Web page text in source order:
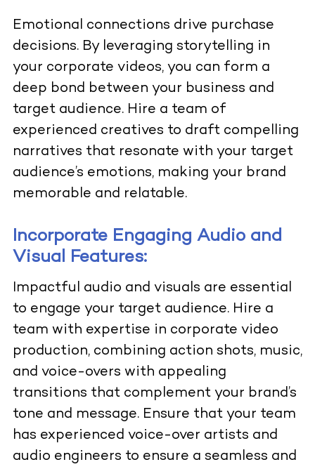
Emotional connections drive purchase
decisions. By leveraging storytelling in
your corporate videos, you can form a
deep bond between your business and
target audience. Hire a team of
experienced creatives to draft compelling
narratives that resonate with your target
audience’s emotions, making your brand
memorable and relatable.
Incorporate Engaging Audio and
Visual Features:
Impactful audio and visuals are essential
to engage your target audience. Hire a
team with expertise in corporate video
production, combining action shots, music,
and voice-overs with appealing
transitions that complement your brand’s
tone and message. Ensure that your team
has experienced voice-over artists and
audio engineers to ensure a seamless and